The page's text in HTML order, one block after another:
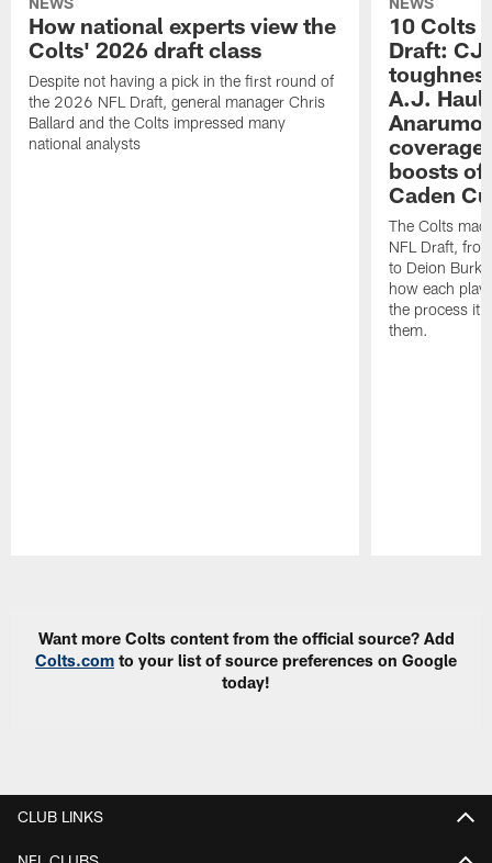
How national experts view the
Colts' 2026 draft class
Despite not having a pick in the first round of
the 2026 NFL Draft, general manager Chris
Ballard and the Colts impressed many
national analysts
10 Colts
Draft: CJ
A.J.
boosts
Caden
The Colts
NFL Draft,
to Deion
how each
the process it
them.
Want more Colts content from the official source? Add
Colts.com to your list of source preferences on Google
today!
CLUB LINKS